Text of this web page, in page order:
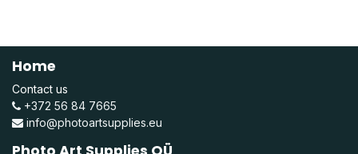
Home
Contact us
+372 56 84 7665
info@photoartsupplies.eu